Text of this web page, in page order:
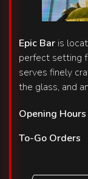
Epic Bar is
perfect setting
serves finely
the glass, and
Opening Hours
To-Go Orders